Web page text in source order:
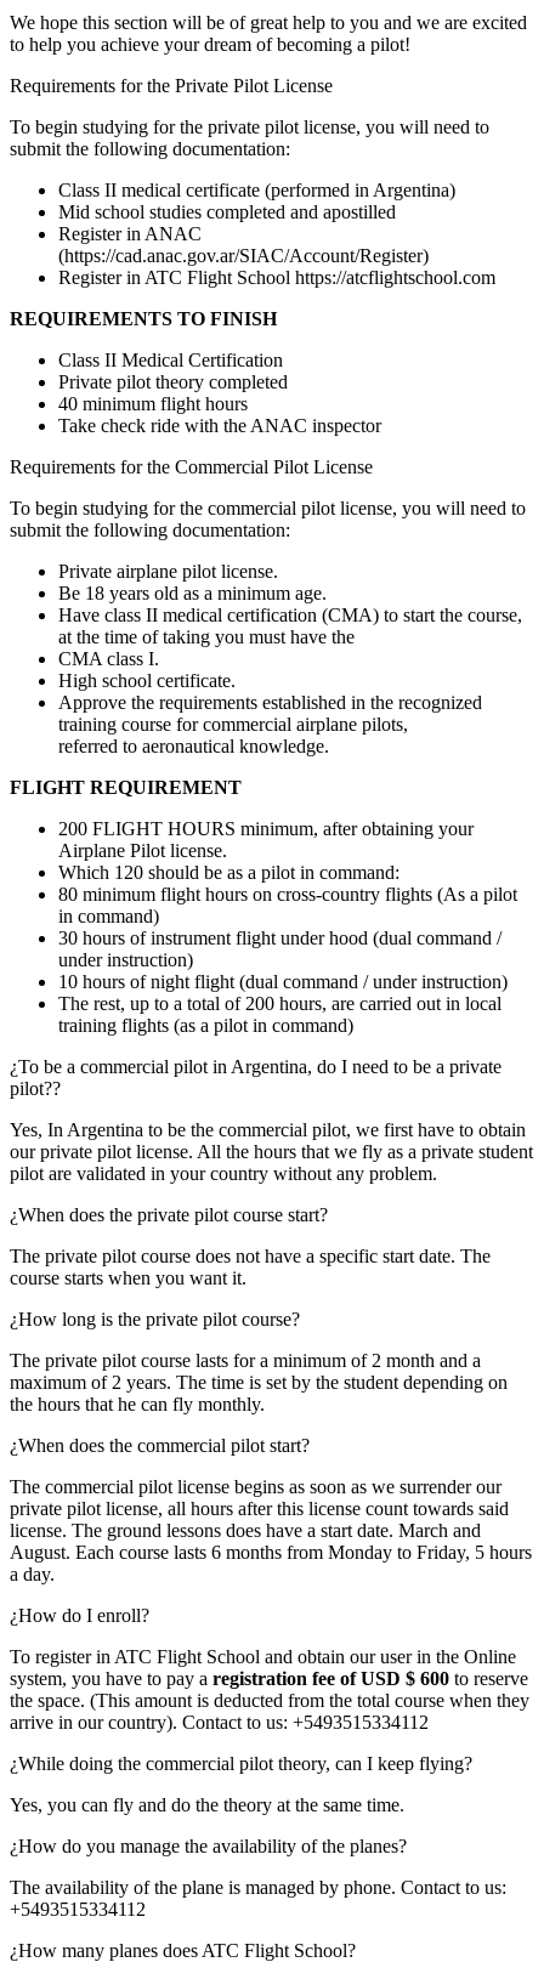
We hope this section will be of great help to you and we are excited
to help you achieve your dream of becoming a pilot!
Requirements for the Private Pilot License
To begin studying for the private pilot license, you will need to
submit the following documentation:
Class II medical certificate (performed in Argentina)
Mid school studies completed and apostilled
Register in ANAC
(https://cad.anac.gov.ar/SIAC/Account/Register)
Register in ATC Flight School https://atcflightschool.com
REQUIREMENTS TO FINISH
Class II Medical Certification
Private pilot theory completed
40 minimum flight hours
Take check ride with the ANAC inspector
Requirements for the Commercial Pilot License
To begin studying for the commercial pilot license, you will need to
submit the following documentation:
Private airplane pilot license.
Be 18 years old as a minimum age.
Have class II medical certification (CMA) to start the course,
at the time of taking you must have the
CMA class I.
High school certificate.
Approve the requirements established in the recognized
training course for commercial airplane pilots,
referred to aeronautical knowledge.
FLIGHT REQUIREMENT
200 FLIGHT HOURS minimum, after obtaining your
Airplane Pilot license.
Which 120 should be as a pilot in command:
80 minimum flight hours on cross-country flights (As a pilot
in command)
30 hours of instrument flight under hood (dual command /
under instruction)
10 hours of night flight (dual command / under instruction)
The rest, up to a total of 200 hours, are carried out in local
training flights (as a pilot in command)
¿To be a commercial pilot in Argentina, do I need to be a private
pilot??
Yes, In Argentina to be the commercial pilot, we first have to obtain
our private pilot license. All the hours that we fly as a private student
pilot are validated in your country without any problem.
¿When does the private pilot course start?
The private pilot course does not have a specific start date. The
course starts when you want it.
¿How long is the private pilot course?
The private pilot course lasts for a minimum of 2 month and a
maximum of 2 years. The time is set by the student depending on
the hours that he can fly monthly.
¿When does the commercial pilot start?
The commercial pilot license begins as soon as we surrender our
private pilot license, all hours after this license count towards said
license. The ground lessons does have a start date. March and
August. Each course lasts 6 months from Monday to Friday, 5 hours
a day.
¿How do I enroll?
To register in ATC Flight School and obtain our user in the Online
system, you have to pay a registration fee of USD $ 600 to reserve
the space. (This amount is deducted from the total course when they
arrive in our country). Contact to us: +5493515334112
¿While doing the commercial pilot theory, can I keep flying?
Yes, you can fly and do the theory at the same time.
¿How do you manage the availability of the planes?
The availability of the plane is managed by phone. Contact to us:
+5493515334112
¿How many planes does ATC Flight School?